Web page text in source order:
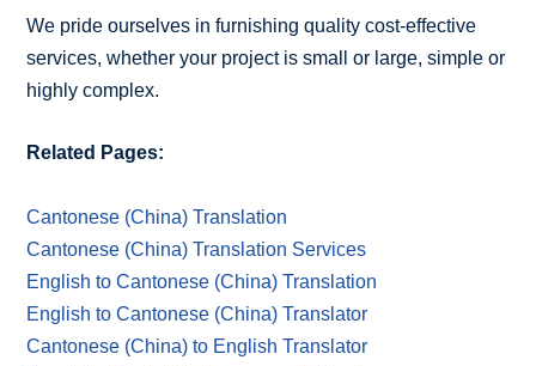
We pride ourselves in furnishing quality cost-effective
services, whether your project is small or large, simple or
highly complex.
Related Pages:
Cantonese (China) Translation
Cantonese (China) Translation Services
English to Cantonese (China) Translation
English to Cantonese (China) Translator
Cantonese (China) to English Translator